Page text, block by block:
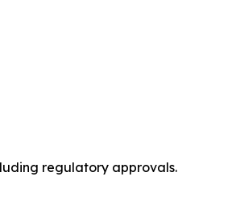
regulatory approvals.